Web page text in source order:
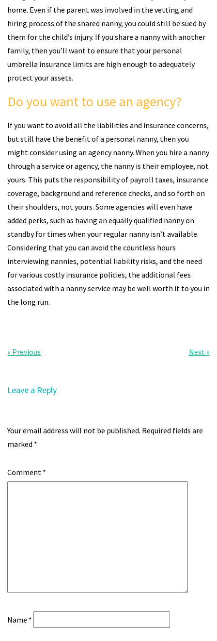
home. Even if the parent was involved in the vetting and
hiring process of the shared nanny, you could still be sued by
them for the child’s injury. If you share a nanny with another
family, then you’ll want to ensure that your personal
umbrella insurance limits are high enough to adequately
protect your assets.
Do you want to use an agency?
If you want to avoid all the liabilities and insurance concerns,
but still have the benefit of a personal nanny, then you
might consider using an agency nanny. When you hire a nanny
through a service or agency, the nanny is their employee, not
yours. This puts the responsibility of payroll taxes, insurance
coverage, background and reference checks, and so forth on
their shoulders, not yours. Some agencies will even have
added perks, such as having an equally qualified nanny on
standby for times when your regular nanny isn’t available.
Considering that you can avoid the countless hours
interviewing nannies, potential liability risks, and the need
for various costly insurance policies, the additional fees
associated with a nanny service may be well worth it to you in
the long run.
Post
« Previous Next »
Leave a Reply
Your email address will not be published. Required fields are
marked *
Comment *
Name *